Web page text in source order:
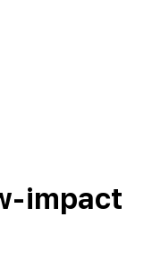
impact